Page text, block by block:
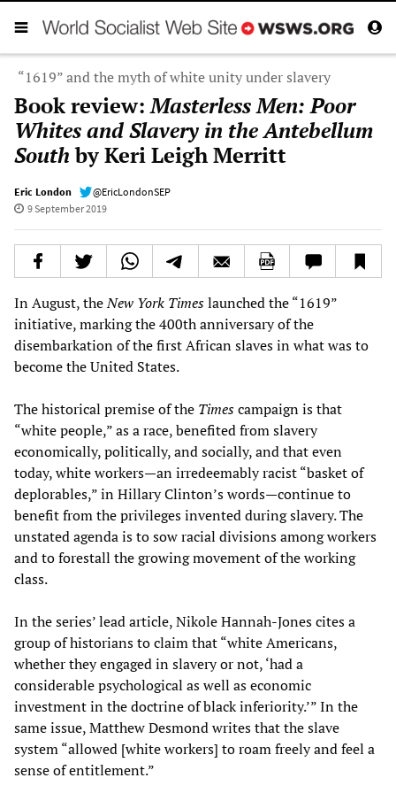
“1619” and the myth of white unity under slavery
Book review:Masterless Men: Poor
Whites and Slavery in the Antebellum
Southby Keri Leigh Merritt
Eric London
@EricLondonSEP
9 September 2019
In August, theNew York Timeslaunched the “1619”
initiative, marking the 400th anniversary of the
disembarkation of the first African slaves in what was to
become the United States.
The historical premise of the Timescampaign is that
“white people,” as a race, benefited from slavery
economically, politically, and socially, and that even
today, white workers—an irredeemably racist “basket of
deplorables,” in Hillary Clinton’s words—continue to
benefit from the privileges invented during slavery. The
unstated agenda is to sow racial divisions among workers
and to forestall the growing movement of the working
class.
In the series’ lead article, Nikole Hannah-Jones cites a
group of historians to claim that “white Americans,
whether they engaged in slavery or not, ‘had a
considerable psychological as well as economic
investment in the doctrine of black inferiority.’” In the
same issue, Matthew Desmond writes that the slave
system “allowed [white workers] to roam freely and feel a
sense of entitlement.”